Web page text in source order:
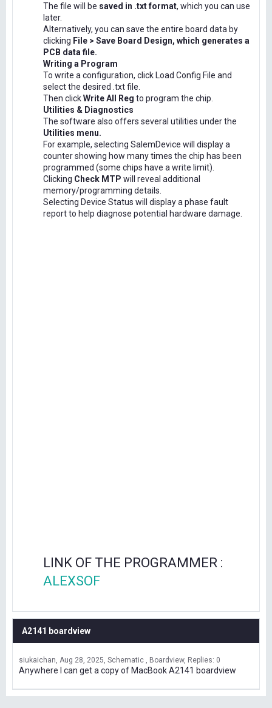
The file will be saved in .txt format, which you can use
later.
Alternatively, you can save the entire board data by
clicking File > Save Board Design, which generates a
PCB data file.
Writing a Program
To write a configuration, click Load Config File and
select the desired .txt file.
Then clickWrite All Reg to program the chip.
Utilities & Diagnostics
The software also offers several utilities under the
Utilities menu.
For example, selecting SalemDevice will display a
counter showing how many times the chip has been
programmed (some chips have a write limit).
Clicking Check MTP will reveal additional
memory/programming details.
Selecting Device Status will display a phase fault
report to help diagnose potential hardware damage.
LINK OF THE PROGRAMMER :
ALEXSOF
A2141 boardview
siukaichan Aug 28, 2025 Schematic , Boardview Replies: 0
Anywhere I can get a copy of MacBook A2141 boardview